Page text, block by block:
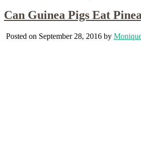
Can Guinea Pigs Eat
Posted on September 28, 2016 by